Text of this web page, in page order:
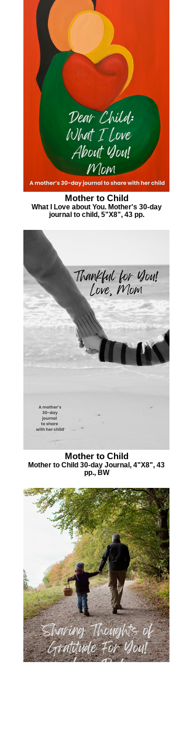
Mother to Child
What I Love about You. Mother's 30-day
journal to child, 5"X8", 43 pp.
Mother to Child
Mother to Child 30-day Journal, 4"X8", 43
pp., BW